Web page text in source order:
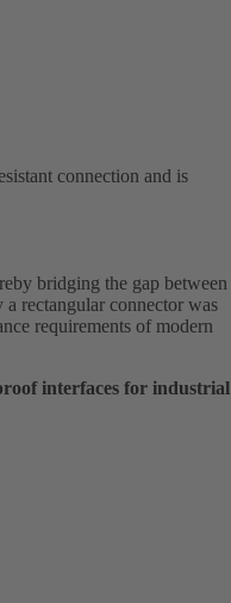
connection and is
bridging the gap between
rectangular connector was
requirements of modern
interfaces for industrial